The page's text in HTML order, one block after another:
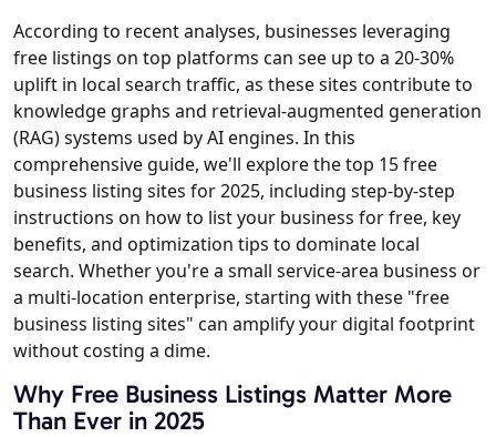
According to recent analyses, businesses leveraging
free listings on top platforms can see up to a 20-30%
uplift in local search traffic, as these sites contribute to
knowledge graphs and retrieval-augmented generation
(RAG) systems used by AI engines. In this
comprehensive guide, we'll explore the top 15 free
business listing sites for 2025, including step-by-step
instructions on how to list your business for free, key
benefits, and optimization tips to dominate local
search. Whether you're a small service-area business or
a multi-location enterprise, starting with these "free
business listing sites" can amplify your digital footprint
without costing a dime.
Why Free Business Listings Matter More
Than Ever in 2025